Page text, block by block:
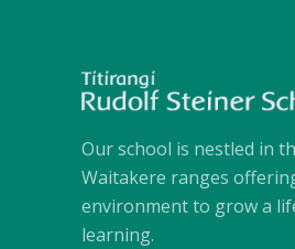
Our school is nestled in
Waitakere ranges
environment to grow a
learning.